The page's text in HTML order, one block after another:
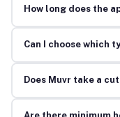
How long does the
Can I choose which
Does Muvr take a